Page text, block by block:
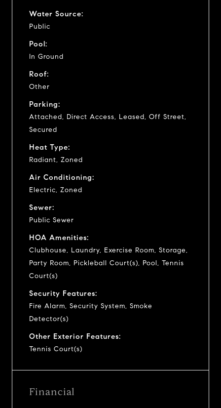
Water Source:
Public
Pool:
In Ground
Roof:
Other
Parking:
Attached, Direct Access, Leased, Off Street,
Secured
Heat Type:
Radiant, Zoned
Air Conditioning:
Electric, Zoned
Sewer:
Public Sewer
HOA Amenities:
Clubhouse, Laundry, Exercise Room, Storage,
Party Room, Pickleball Court(s), Pool, Tennis
Court(s)
Security Features:
Fire Alarm, Security System, Smoke
Detector(s)
Other Exterior Features:
Tennis Court(s)
Financial